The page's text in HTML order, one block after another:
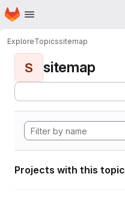
Skip to main content
Homepage
ExploreTopicssitemap
S sitemap
Projects with this topic